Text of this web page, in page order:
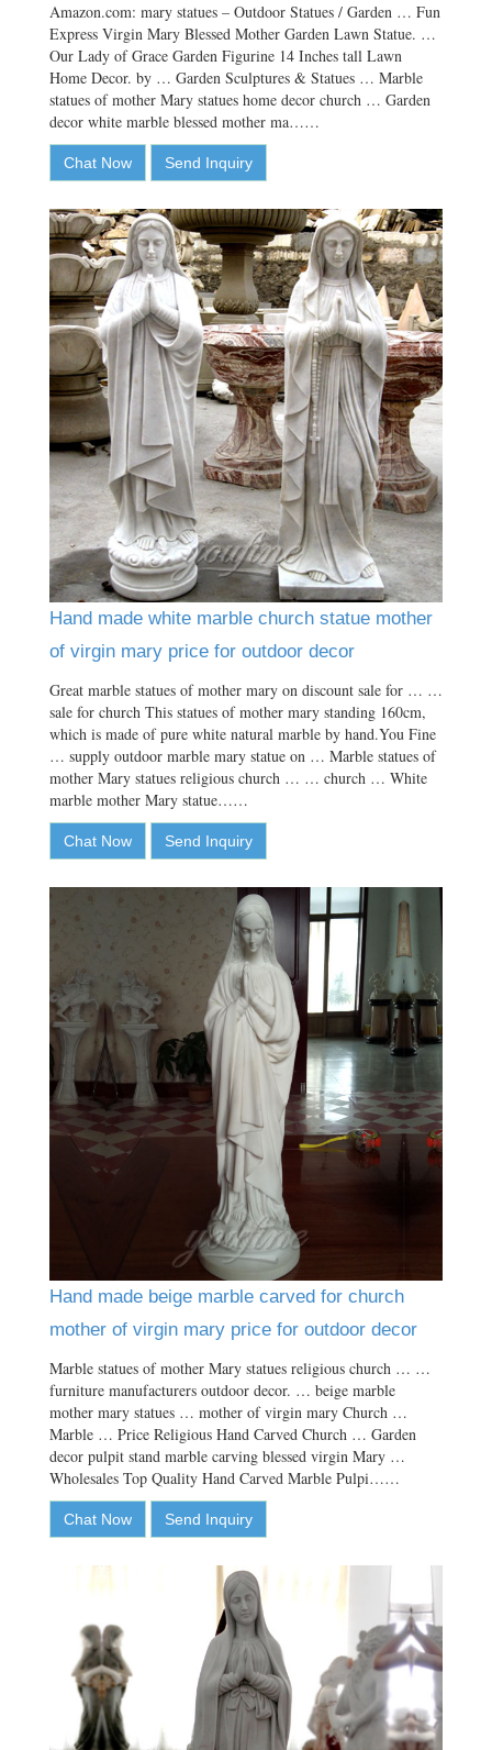
Amazon.com: mary statues – Outdoor Statues / Garden … Fun
Express Virgin Mary Blessed Mother Garden Lawn Statue. …
Our Lady of Grace Garden Figurine 14 Inches tall Lawn
Home Decor. by … Garden Sculptures & Statues … Marble
statues of mother Mary statues home decor church … Garden
decor white marble blessed mother ma……
Chat Now Send Inquiry
Hand made white marble church statue mother
of virgin mary price for outdoor decor
Great marble statues of mother mary on discount sale for … …
sale for church This statues of mother mary standing 160cm,
which is made of pure white natural marble by hand.You Fine
… supply outdoor marble mary statue on … Marble statues of
mother Mary statues religious church … … church … White
marble mother Mary statue……
Chat Now Send Inquiry
Hand made beige marble carved for church
mother of virgin mary price for outdoor decor
Marble statues of mother Mary statues religious church … …
furniture manufacturers outdoor decor. … beige marble
mother mary statues … mother of virgin mary Church …
Marble … Price Religious Hand Carved Church … Garden
decor pulpit stand marble carving blessed virgin Mary …
Wholesales Top Quality Hand Carved Marble Pulpi……
Chat Now Send Inquiry